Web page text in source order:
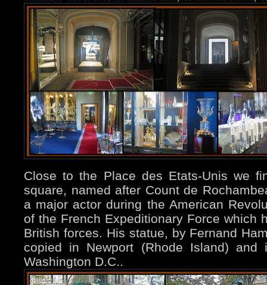
Close to the Place des Etats-Unis we
square, named after Count de
a major actor during the American
of the French Expeditionary Force which
British forces. His statue, by Fernand
copied in Newport (Rhode Island)
Washington D.C..